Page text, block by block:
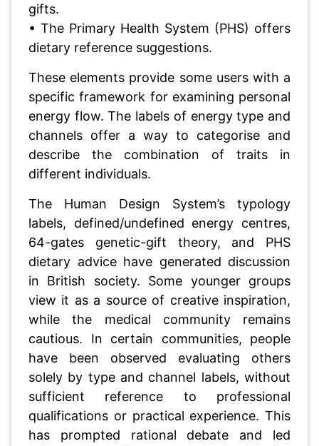
gifts.
• The Primary Health System (PHS) offers
dietary reference suggestions.
These elements provide some users with a
specific framework for examining personal
energy flow. The labels of energy type and
channels offer a way to categorise and
describe the combination of traits in
different individuals.
The Human Design System’s typology
labels, defined/undefined energy centres,
64-gates genetic-gift theory, and PHS
dietary advice have generated discussion
in British society. Some younger groups
view it as a source of creative inspiration,
while the medical community remains
cautious. In certain communities, people
have been observed evaluating others
solely by type and channel labels, without
sufficient reference to professional
qualifications or practical experience. This
has prompted rational debate and led